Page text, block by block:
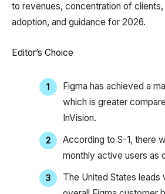
to revenues, concentration of
adoption, and guidance for 2026.
Editor’s Choice
Figma has achieved a
which is greater
InVision.
According to S-1, there
monthly active users as
The United States leads